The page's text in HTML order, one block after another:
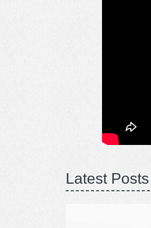
Latest Posts